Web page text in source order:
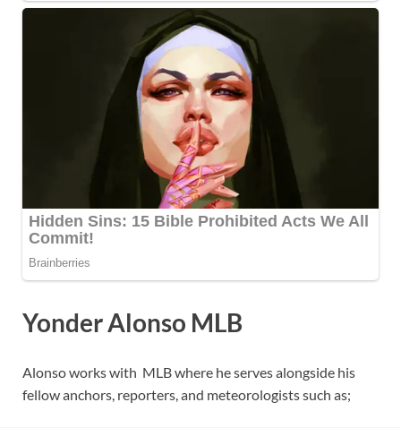
Yonder Alonso MLB
Alonso works with MLB where he serves alongside his
fellow anchors, reporters, and meteorologists such as;